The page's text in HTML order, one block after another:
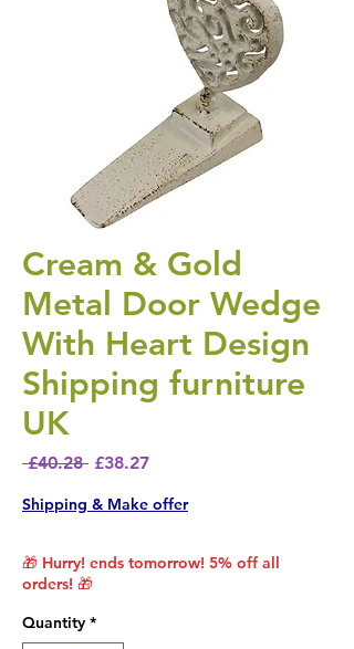
Cream & Gold
Metal Door Wedge
With Heart Design
Shipping furniture
UK
£40.28 Regular Price
£38.27Sale Price
Shipping & Make offer
🎁 Hurry! ends tomorrow! 5% off all
orders! 🎁
Quantity *